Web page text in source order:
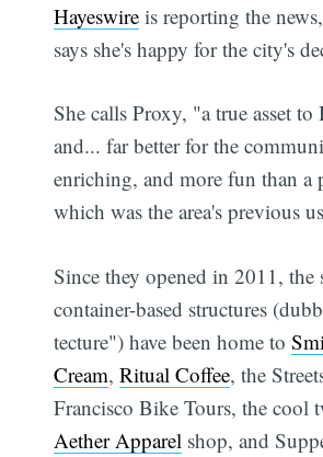
Hayeswire is reporting the
says she's happy for the city's
She calls Proxy, "a true asset to
and... far better for the
enriching, and more fun than a
which was the area's previous
Since they opened in 2011, the
container-based structures
tecture") have been home to
Cream,Ritual Coffee, the
Francisco Bike Tours, the cool
Aether Apparel shop, and